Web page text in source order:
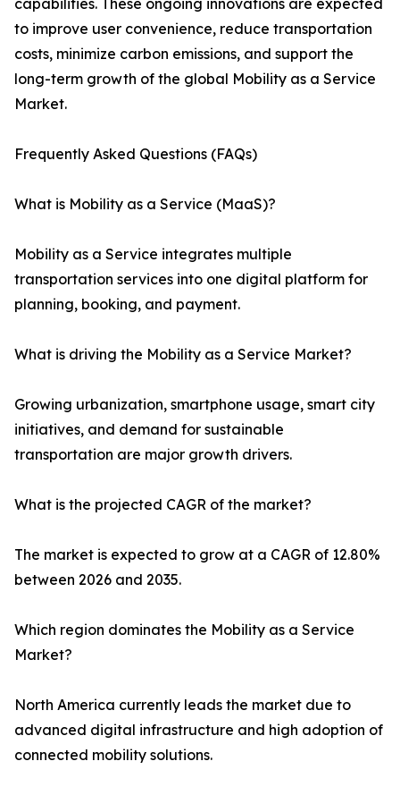
capabilities. These ongoing innovations are expected
to improve user convenience, reduce transportation
costs, minimize carbon emissions, and support the
long-term growth of the global Mobility as a Service
Market.
Frequently Asked Questions (FAQs)
What is Mobility as a Service (MaaS)?
Mobility as a Service integrates multiple
transportation services into one digital platform for
planning, booking, and payment.
What is driving the Mobility as a Service Market?
Growing urbanization, smartphone usage, smart city
initiatives, and demand for sustainable
transportation are major growth drivers.
What is the projected CAGR of the market?
The market is expected to grow at a CAGR of 12.80%
between 2026 and 2035.
Which region dominates the Mobility as a Service
Market?
North America currently leads the market due to
advanced digital infrastructure and high adoption of
connected mobility solutions.